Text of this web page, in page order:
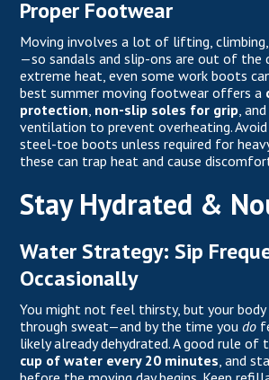
Proper Footwear
Moving involves a lot of lifting, climbing,
—so sandals and slip-ons are out of the
extreme heat, even some work boots
best summer moving footwear offers a
protection, non-slip soles for grip,
ventilation to prevent overheating.
steel-toe boots unless required for
these can trap heat and cause
Stay Hydrated &
Water Strategy: Sip
Occasionally
You might not feel thirsty, but your
through sweat—and by the time youdo
likely already dehydrated. A good rule of
cup of water every 20 minutes, and